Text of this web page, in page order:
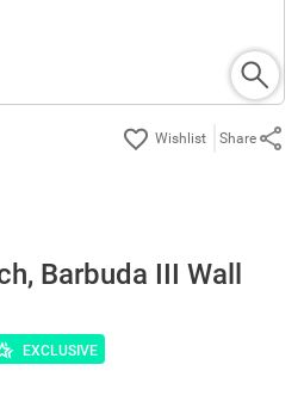
Share
Barbuda III Wall
EXCLUSIVE